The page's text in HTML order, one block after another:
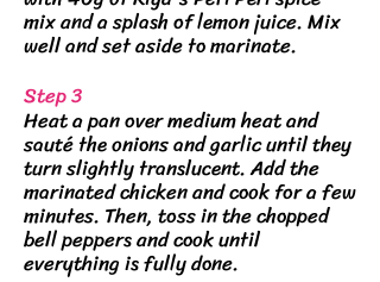
mix and a splash of lemon juice. Mix
well and set aside to marinate.
Step 3
Heat a pan over medium heat and
sauté the onions and garlic until they
turn slightly translucent. Add the
marinated chicken and cook for a few
minutes. Then, toss in the chopped
bell peppers and cook until
everything is fully done.